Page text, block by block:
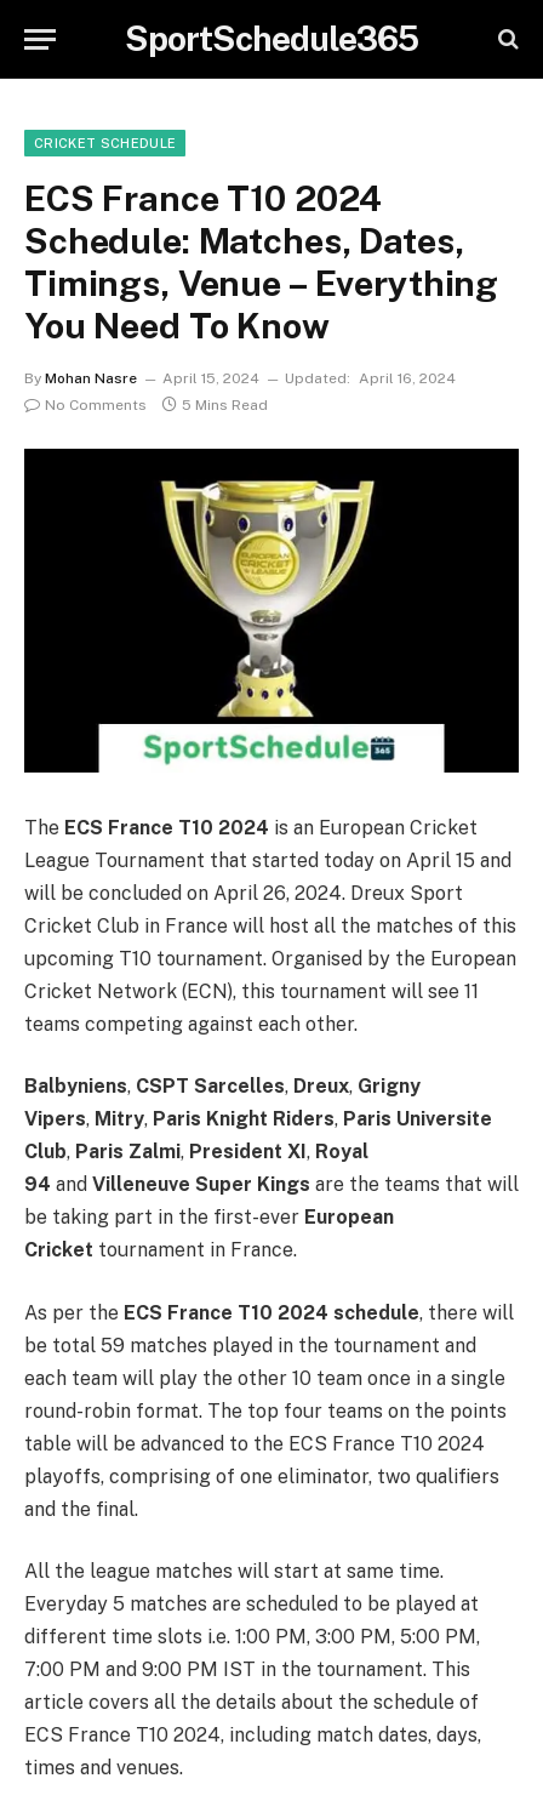
SportSchedule365
CRICKET SCHEDULE
ECS France T10 2024
Schedule: Matches, Dates,
Timings, Venue – Everything
You Need To Know
By Mohan Nasre April 15, 2024 Updated: April 16, 2024
No Comments
5 Mins Read
The ECS France T10 2024 is an European Cricket
League Tournament that started today on April 15 and
will be concluded on April 26, 2024. Dreux Sport
Cricket Club in France will host all the matches of this
upcoming T10 tournament. Organised by the European
Cricket Network (ECN), this tournament will see 11
teams competing against each other.
Balbyniens, CSPT Sarcelles, Dreux, Grigny
Vipers, Mitry, Paris Knight Riders, Paris Universite
Club, Paris Zalmi, President XI , Royal
94 and Villeneuve Super Kings are the teams that will
be taking part in the first-ever European
Cricket tournament in France.
As per the ECS France T10 2024 schedule, there will
be total 59 matches played in the tournament and
each team will play the other 10 team once in a single
round-robin format. The top four teams on the points
table will be advanced to the ECS France T10 2024
playoffs, comprising of one eliminator, two qualifiers
and the final.
All the league matches will start at same time.
Everyday 5 matches are scheduled to be played at
different time slots i.e. 1:00 PM, 3:00 PM, 5:00 PM,
7:00 PM and 9:00 PM IST in the tournament. This
article covers all the details about the schedule of
ECS France T10 2024, including match dates, days,
times and venues.